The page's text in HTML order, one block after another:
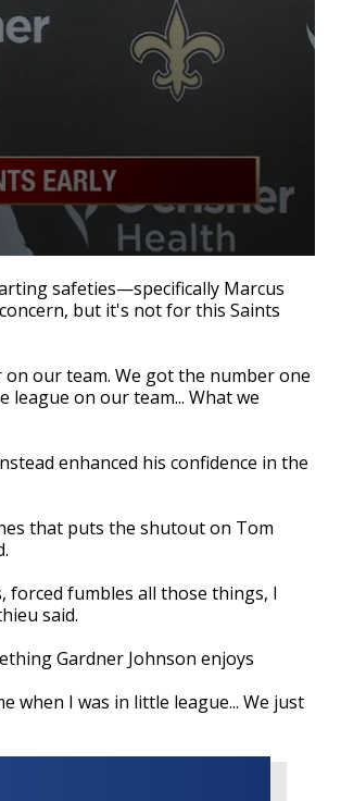
safeties—specifically Marcus
but it's not for this Saints
our team. We got the number one
on our team... What we
enhanced his confidence in the
that puts the shutout on Tom
forced fumbles all those things, I
said.
Gardner Johnson enjoys
when I was in little league... We just